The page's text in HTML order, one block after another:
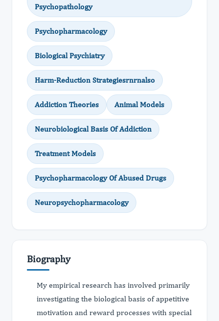
Psychopathology
Psychopharmacology
Biological Psychiatry
Harm-Reduction Strategiesrnrnalso
Addiction Theories Animal Models
Neurobiological Basis Of Addiction
Treatment Models
Psychopharmacology Of Abused Drugs
Neuropsychopharmacology
Biography
My empirical research has involved primarily
investigating the biological basis of appetitive
motivation and reward processes with special